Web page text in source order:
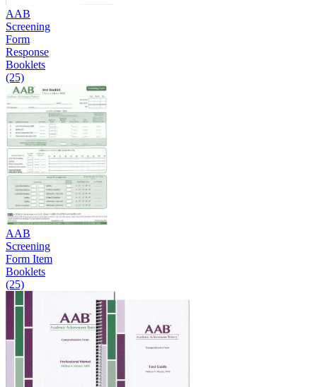
AAB
Screening
Form
Response
Booklets
(25)
AAB
Screening
Form Item
Booklets
(25)